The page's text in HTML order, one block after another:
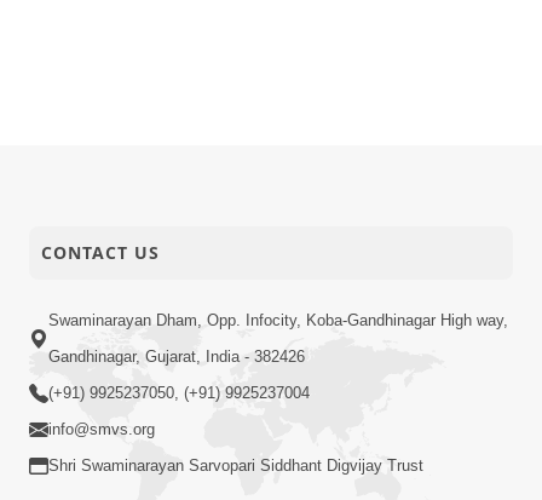
CONTACT US
Swaminarayan Dham, Opp. Infocity, Koba-Gandhinagar High way,
Gandhinagar, Gujarat, India - 382426
(+91) 9925237050, (+91) 9925237004
info@smvs.org
Shri Swaminarayan Sarvopari Siddhant Digvijay Trust